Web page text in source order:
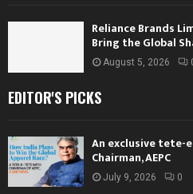
Reliance Brands
Bring the Global
August 5, 2026
EDITOR'S PICKS
An exclusive tete-
Chairman, AEPC
July 9, 2026 0